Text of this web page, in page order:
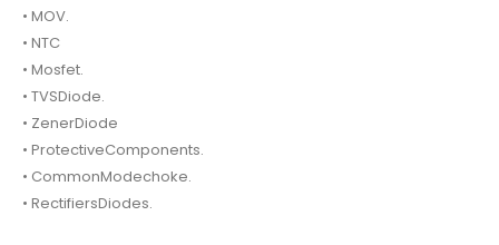
• MOV.
• NTC
• Mosfet.
• TVSDiode.
• ZenerDiode
• ProtectiveComponents.
• CommonModechoke.
• RectifiersDiodes.